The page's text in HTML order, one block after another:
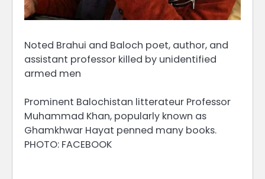
Noted Brahui and Baloch poet, author, and
assistant professor killed by unidentified
armed men
Prominent Balochistan litterateur Professor
Muhammad Khan, popularly known as
Ghamkhwar Hayat penned many books.
PHOTO: FACEBOOK